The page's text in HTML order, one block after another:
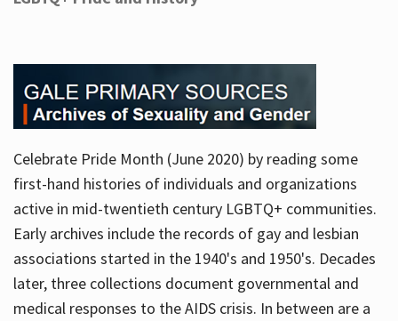
Services
About
Hours
Celebrate Pride Month (June 2020) by reading some
first-hand histories of individuals and organizations
active in mid-twentieth century LGBTQ+ communities.
Early archives include the records of gay and lesbian
associations started in the 1940's and 1950's. Decades
later, three collections document governmental and
medical responses to the AIDS crisis. In between are a